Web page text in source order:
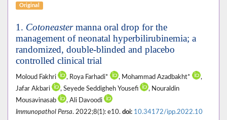
Original
1. Cotoneastermanna oral drop for the
management of neonatal hyperbilirubinemia; a
randomized, double-blinded and placebo
controlled clinical trial
Moloud Fakhri , Roya Farhadi* , Mohammad Azadbakht*
,
Jafar Akbari
, Seyede Seddigheh Yousefi
, Nouraldin
Mousavinasab
, Ali Davoodi
Immunopathol Persa. 2022;8(1): e10. doi: 10.34172/ipp.2022.10